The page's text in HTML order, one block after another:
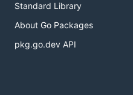
Standard Library
About Go Packages
pkg.go.dev API